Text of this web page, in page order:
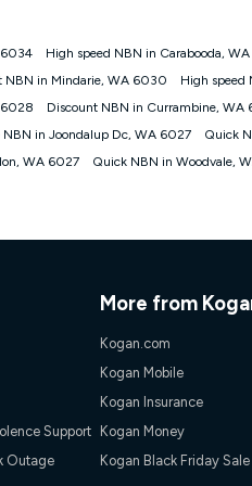
month-to-month plan. Discount is
nbn® service during the Discount
the offer at any time. Minimum
$94.90 thereafter) & $94.90
time.
Has identical inclusions such
for and validly claim the Kogan
paid and the monthly price of the
Price Pledge a maximum of once.
withdrawal of the offer or for two
understand and compare plans
location, the number of devices
our network and internet traffic
6034 High speed NBN in Carabooda,
NBN in Mindarie, WA 6030
High speed
6028
Discount NBN in Currambine, WA
NBN in Joondalup Dc, WA 6027
Quick
WA 6027
Quick NBN in Woodvale,
Support
Outage
More from
Kogan.com
Kogan Mobile
Kogan Insurance
Kogan Money
Kogan Black Friday Sale